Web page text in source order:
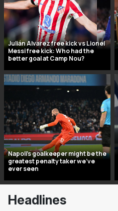
Julián Alvarez free kick vs Lionel
Messi free kick: Who had the
better goal at Camp Nou?
Napoli’s goalkeeper might be the
greatest penalty taker we’ve
ever seen
Headlines